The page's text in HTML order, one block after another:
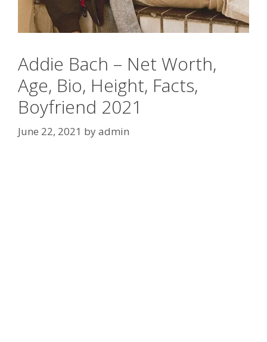
Addie Bach – Net Worth,
Age, Bio, Height, Facts,
Boyfriend 2021
June 22, 2021 byadmin